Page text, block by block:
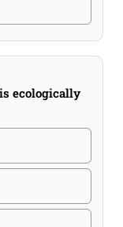
ecologically